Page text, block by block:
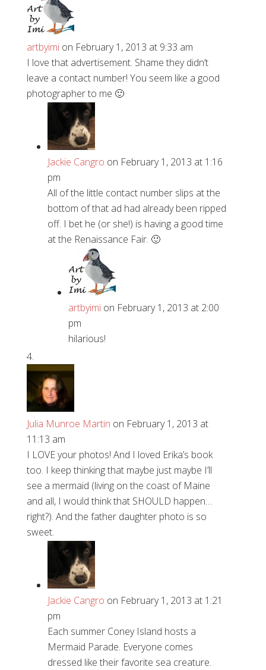
artbyimi on February 1, 2013 at 9:33 am
I love that advertisement. Shame they didn’t
leave a contact number! You seem like a good
photographer to me 🙂
Jackie Cangro on February 1, 2013 at 1:16
pm
All of the little contact number slips at the
bottom of that ad had already been ripped
off. I bet he (or she!) is having a good time
at the Renaissance Fair. 🙂
artbyimi on February 1, 2013 at 2:00
pm
hilarious!
Julia Munroe Martin on February 1, 2013 at
11:13 am
I LOVE your photos! And I loved Erika’s book
too. I keep thinking that maybe just maybe I’ll
see a mermaid (living on the coast of Maine
and all, I would think that SHOULD happen…
right?). And the father daughter photo is so
sweet.
Jackie Cangro on February 1, 2013 at 1:21
pm
Each summer Coney Island hosts a
Mermaid Parade. Everyone comes
dressed like their favorite sea creature.